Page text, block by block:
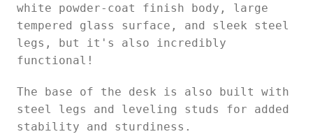
white powder-coat finish body, large
tempered glass surface, and sleek steel
legs, but it's also incredibly
functional!
The base of the desk is also built with
steel legs and leveling studs for added
stability and sturdiness.